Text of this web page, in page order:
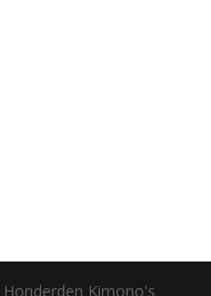
Kimono's